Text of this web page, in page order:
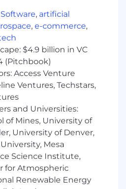
flagging what will
well to animation
internal teams to align
with both marketing
needs across
launches, and web
and uphold Basis' motion
to consistency
without defining
project workload and
clearly on
priorities
Software, artificial
, e-commerce,
$4.9 billion in VC
(Pitchbook)
Access Venture
Ventures, Techstars,
and Universities:
of Mines, University of
University of Denver,
Mesa
Science Institute,
for Atmospheric
Renewable Energy